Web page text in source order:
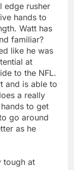
edge rusher
hands to
Watt has
familiar?
like he was
at
to the NFL.
and is able to
a really
to get
go around
as he
tough at